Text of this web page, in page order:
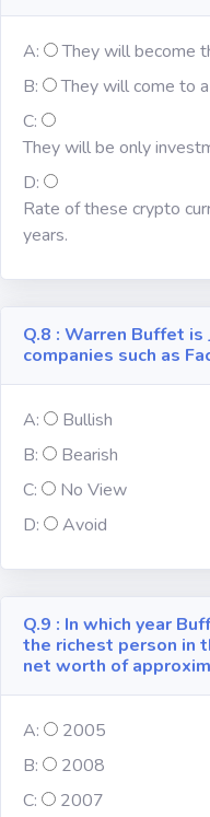
A:
They will become
B:
They will come to
C:
They will be only
D:
Rate of these crypto
years.
Q.8 : Warren Buffet is
companies such as
A:
Bullish
B:
Bearish
C:
No View
D:
Avoid
Q.9 : In which year
the richest person in
net worth of
A:
2005
B:
2008
C:
2007